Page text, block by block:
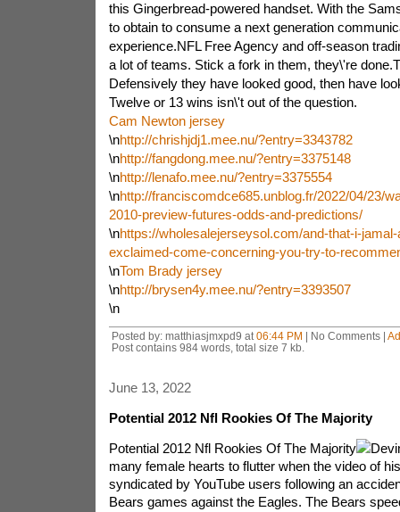
this Gingerbread-powered handset. With the
to obtain to consume a next generation
experience.NFL Free Agency and off-season
a lot of teams. Stick a fork in them, they\'re
Defensively they have looked good, then have
Twelve or 13 wins isn\'t out of the question.
Cam Newton jersey
\nhttp://chrishjdj1.mee.nu/?entry=3343782
\nhttp://fangdong.mee.nu/?entry=3375148
\nhttp://lenafo.mee.nu/?entry=3375554
\nhttp://franciscomdce685.unblog.fr/2022/04/23/
2010-preview-futures-odds-and-predictions/
\nhttps://wholesalejerseysol.com/and-that-i-
exclaimed-come-concerning-you-try-to-
\nTom Brady jersey
\nhttp://brysen4y.mee.nu/?entry=3393507
\n
Posted by: matthiasjmxpd9 at 06:44 PM | No Comments |
Post contains 984 words, total size 7 kb.
June 13, 2022
Potential 2012 Nfl Rookies Of The Majority
Potential 2012 Nfl Rookies Of The Majority
many female hearts to flutter when the video of
syndicated by YouTube users following an
Bears games against the Eagles. The Bears